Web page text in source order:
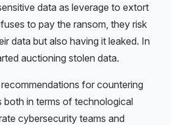
data as leverage to extort
to pay the ransom, they risk
data but also having it leaked. In
auctioning stolen data.
for countering
both in terms of technological
cybersecurity teams and